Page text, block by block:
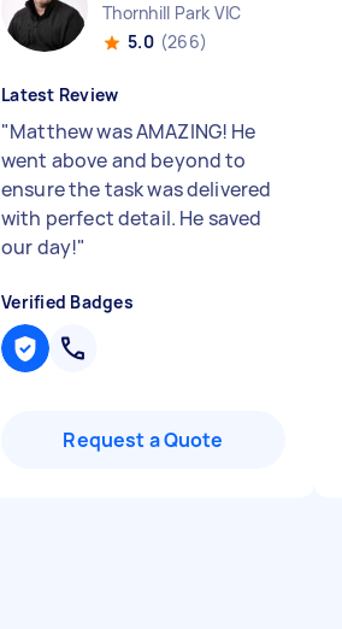
Thornhill Park VIC
5.0 (266)
Latest Review
"Matthew was AMAZING! He
went above and beyond to
ensure the task was delivered
with perfect detail. He saved
our day!"
Verified Badges
Request a Quote